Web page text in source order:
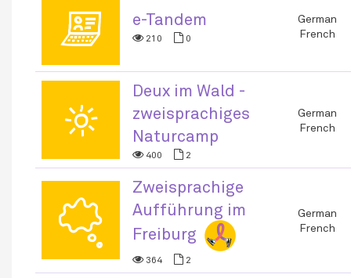
💻 e-Tandem
210 0
German
French
🌞
Deux im Wald -
zweisprachiges
Naturcamp
400 2
German
French
🗬
Zweisprachige
Aufführung im
Freiburg
364 2
German
French